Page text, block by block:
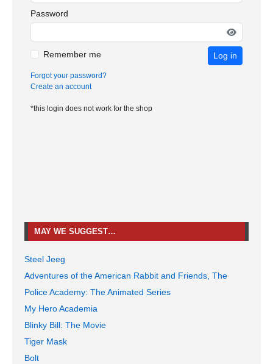
Password
Remember me Log in
Forgot your password?
Create an account
*this login does not work for the shop
MAY WE SUGGEST…
Steel Jeeg
Adventures of the American Rabbit and Friends, The
Police Academy: The Animated Series
My Hero Academia
Blinky Bill: The Movie
Tiger Mask
Bolt